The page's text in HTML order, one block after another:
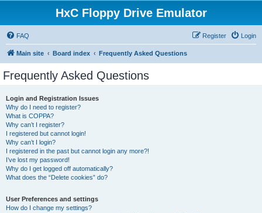
HxC Floppy Drive Emulator
FAQ Login
Register
Main site Board index Frequently Asked Questions
Frequently Asked Questions
Login and Registration Issues
Why do I need to register?
What is COPPA?
Why can’t I register?
I registered but cannot login!
Why can’t I login?
I registered in the past but cannot login any more?!
I’ve lost my password!
Why do I get logged off automatically?
What does the “Delete cookies” do?
User Preferences and settings
How do I change my settings?